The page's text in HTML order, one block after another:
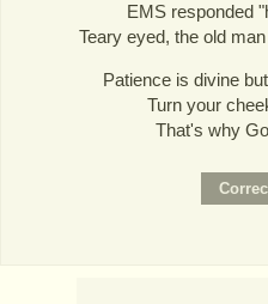
EMS responded
Teary eyed, the old
Patience is divine
Turn your
That's why